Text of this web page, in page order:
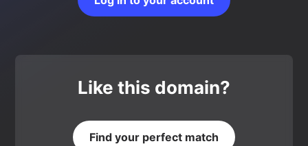
Like this domain?
Find your perfect match